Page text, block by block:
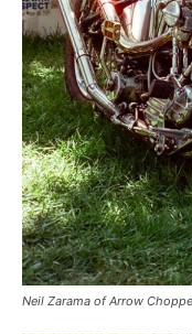
Neil Zarama of Arrow